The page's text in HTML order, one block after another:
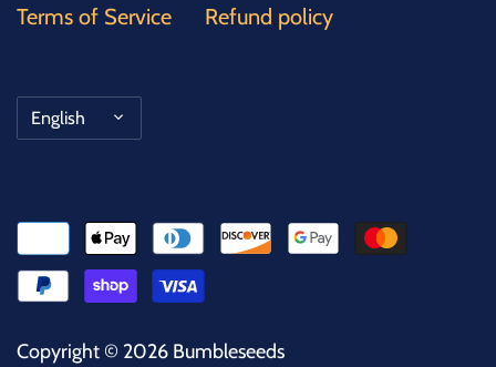
Terms of Service Refund policy
Language
English
Copyright © 2026 Bumbleseeds